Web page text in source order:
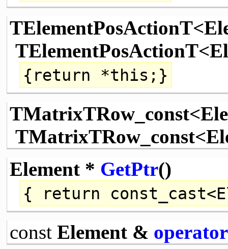
{ return *this ;}
Element * GetPtr()
{ return const_cast
constElement &